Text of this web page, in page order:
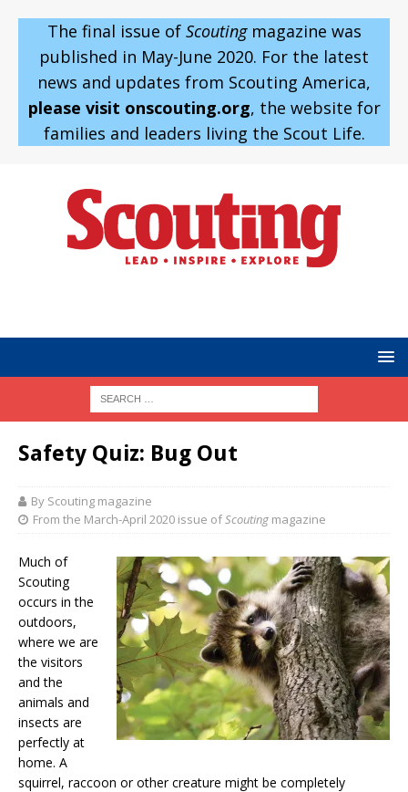
The final issue of Scoutingmagazine was
published in May-June 2020. For the latest
news and updates from Scouting America,
please visit onscouting.org, the website for
families and leaders living the Scout Life.
Safety Quiz: Bug Out
By Scouting magazine
From the March-April 2020 issue ofScouting magazine
Much of
Scouting
occurs in the
outdoors,
where we are
the visitors
and the
animals and
insects are
perfectly at
home. A
squirrel, raccoon or other creature might be completely